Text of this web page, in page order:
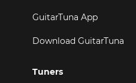
GuitarTuna App
Download GuitarTuna
Tuners